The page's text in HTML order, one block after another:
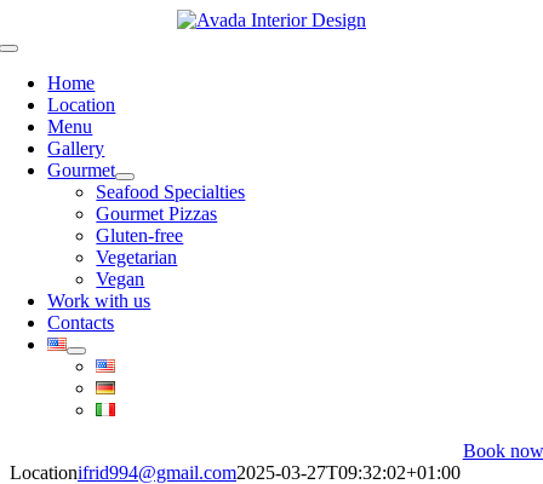
to
Toggle
NavigationHome
Location
Menu
Gallery
Gourmet
Seafood Specialties
Gourmet Pizzas
Gluten-free
Vegetarian
Vegan
Work with us
Contacts
Book now
Locationifrid994@gmail.com2025-03-27T09:32:02+01:00